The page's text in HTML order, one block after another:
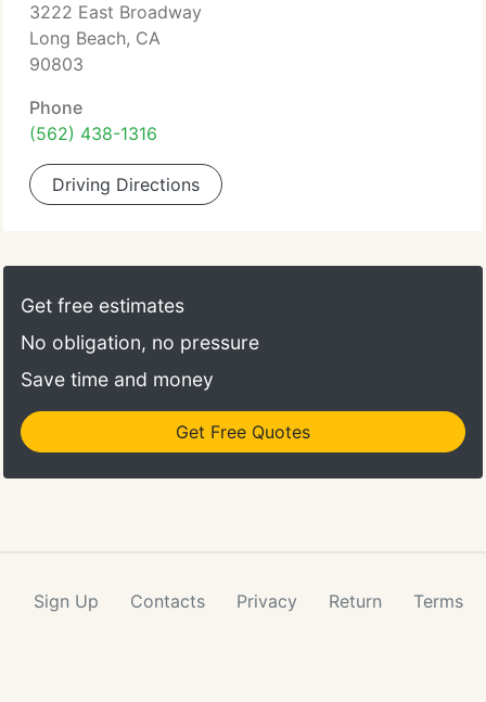
3222 East Broadway
Long Beach, CA
90803
Phone
(562) 438-1316
Driving Directions
Get free estimates
No obligation, no pressure
Save time and money
Get Free Quotes
Sign Up Contacts Privacy Return Terms